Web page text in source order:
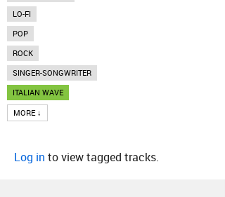
LO-FI
POP
ROCK
SINGER-SONGWRITER
ITALIAN WAVE
MORE ↓
Log in to view tagged tracks.